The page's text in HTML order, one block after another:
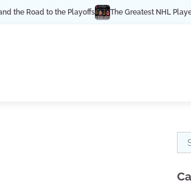
Road to the Playoffs The Greatest NHL Players of
for: